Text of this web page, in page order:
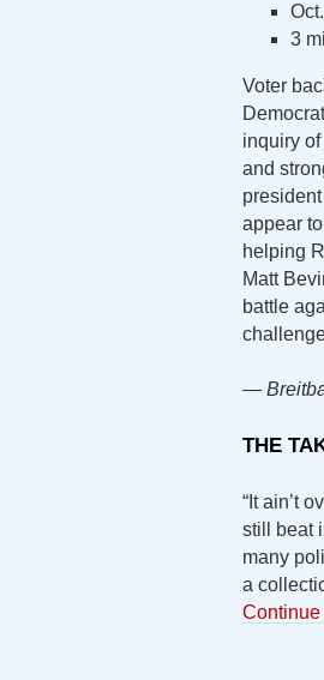
3
Voter
inquiry
and
appear
helping
Matt
battle
—
THE
“It ain’t
still beat
many
a
Continue